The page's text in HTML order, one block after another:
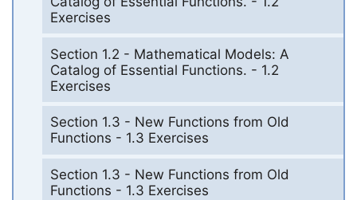
Exercises
Section 1.2 - Mathematical Models: A
Catalog of Essential Functions. - 1.2
Exercises
Section 1.3 - New Functions from Old
Functions - 1.3 Exercises
Section 1.3 - New Functions from Old
Functions - 1.3 Exercises